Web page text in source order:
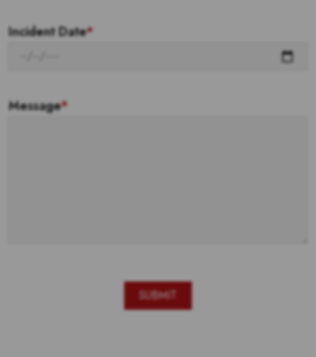
Incident Date*
Message*